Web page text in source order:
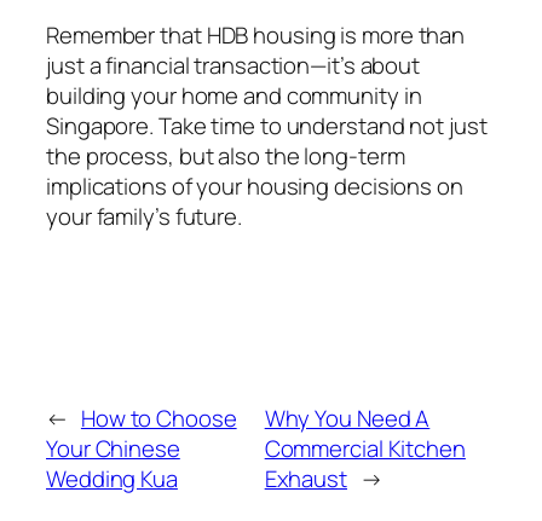
Remember that HDB housing is more than
just a financial transaction—it’s about
building your home and community in
Singapore. Take time to understand not just
the process, but also the long-term
implications of your housing decisions on
your family’s future.
← How to Choose
Your Chinese
Wedding Kua
Why You Need A
Commercial Kitchen
Exhaust →